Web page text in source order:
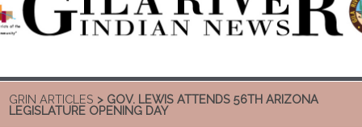
GRIN ARTICLES > GOV. LEWIS ATTENDS 56TH ARIZONA
LEGISLATURE OPENING DAY